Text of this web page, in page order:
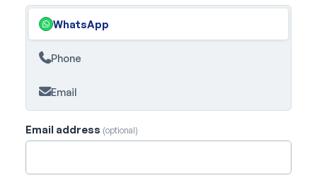
WhatsApp
Phone
Email
Email address (optional)